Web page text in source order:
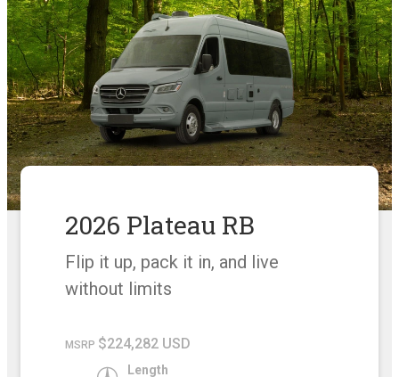
2026 Plateau RB
Flip it up, pack it in, and live
without limits
MSRP $224,282 USD
Length